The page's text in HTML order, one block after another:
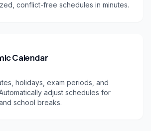
conflict-free schedules in minutes.
Calendar
holidays, exam periods, and
adjust schedules for
school breaks.